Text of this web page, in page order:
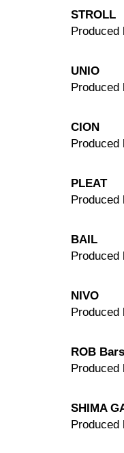
STROLL
Produced
UNIO
Produced
CION
Produced
PLEAT
Produced
BAIL
Produced
NIVO
Produced
ROB
Produced
SHIMA
Produced